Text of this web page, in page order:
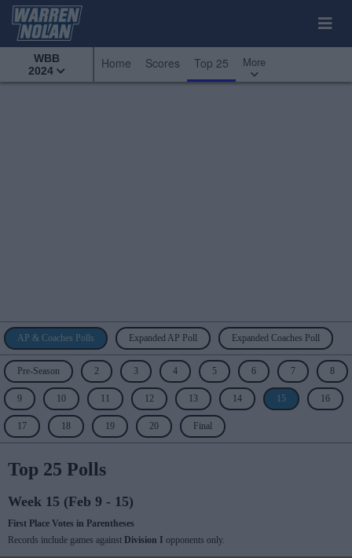
WBB
2024
Home Scores Top 25 More
AP & Coaches Polls Expanded AP Poll Expanded Coaches Poll
Pre-Season 2 3 4 5 6 7 8
9 10 11 12 13 14 15 16
17 18 19 20 Final
Top 25 Polls
Week 15 (Feb 9 - 15)
First Place Votes in Parentheses
Records include games against Division I opponents only.